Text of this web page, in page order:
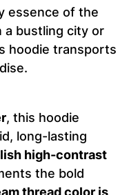
essence of the
a bustling city or
hoodie transports
, this hoodie
long-lasting
high-contrast
the bold
thread color is